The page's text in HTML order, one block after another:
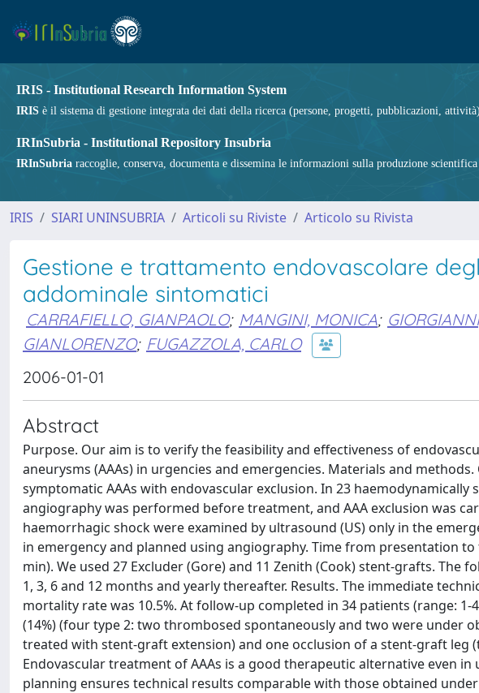
IRIS - Institutional Research Information System
IRIS è il sistema di gestione integrata dei dati della ricerca (persone, progetti, pubblicazioni,
IRInSubria - Institutional Repository Insubria
IRInSubria raccoglie, conserva, documenta e dissemina le informazioni sulla produzione
IRIS SIARI UNINSUBRIA Articoli su Riviste Articolo su Rivista
Gestione e trattamento endovascolare
addominale sintomatici
CARRAFIELLO, GIANPAOLO; MANGINI, MONICA;
GIANLORENZO; FUGAZZOLA, CARLO
2006-01-01
Abstract
Purpose. Our aim is to verify the feasibility and effectiveness of
aneurysms (AAAs) in urgencies and emergencies. Materials and
symptomatic AAAs with endovascular exclusion. In 23
angiography was performed before treatment, and AAA exclusion was
haemorrhagic shock were examined by ultrasound (US) only in the
in emergency and planned using angiography. Time from presentation
min). We used 27 Excluder (Gore) and 11 Zenith (Cook) stent-grafts.
1, 3, 6 and 12 months and yearly thereafter. Results. The immediate
mortality rate was 10.5%. At follow-up completed in 34 patients (range:
(14%) (four type 2: two thrombosed spontaneously and two were under
treated with stent-graft extension) and one occlusion of a stent-graft leg
Endovascular treatment of AAAs is a good therapeutic alternative even
planning ensures technical results comparable with those obtained